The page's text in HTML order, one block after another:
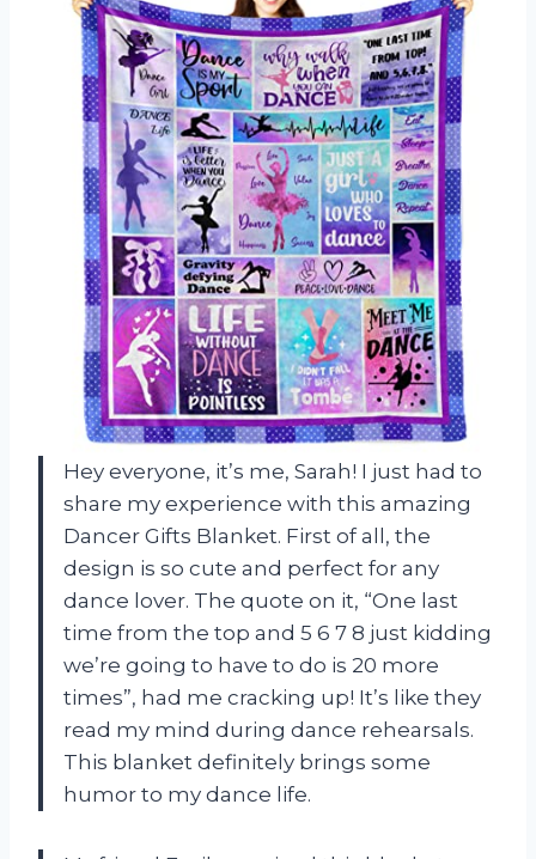
Hey everyone, it’s me, Sarah! I just had to
share my experience with this amazing
Dancer Gifts Blanket. First of all, the
design is so cute and perfect for any
dance lover. The quote on it, “One last
time from the top and 5 6 7 8 just kidding
we’re going to have to do is 20 more
times”, had me cracking up! It’s like they
read my mind during dance rehearsals.
This blanket definitely brings some
humor to my dance life.